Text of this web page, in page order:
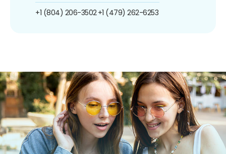
+1 (804) 206-3502+1 (479) 262-6253